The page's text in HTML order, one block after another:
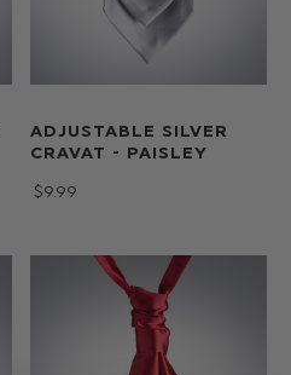
ADJUSTABLE SILVER
CRAVAT - PAISLEY
$‌9.99